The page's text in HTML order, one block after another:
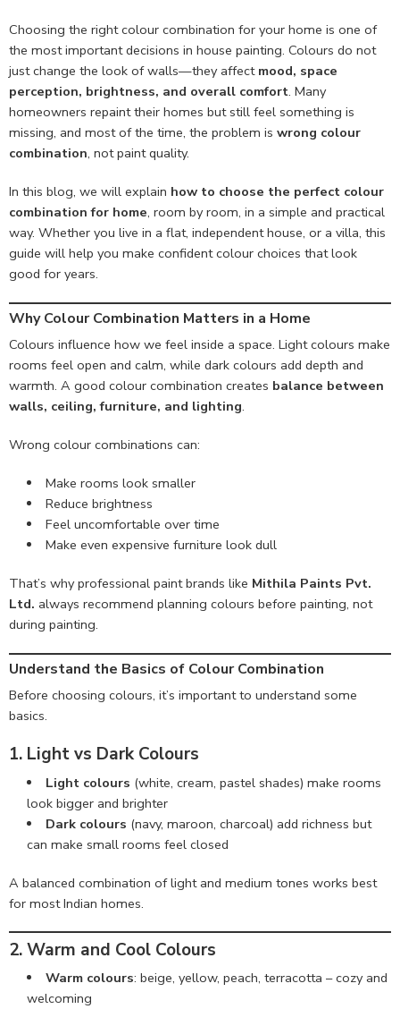
Choosing the right colour combination for your home is one of
the most important decisions in house painting. Colours do not
just change the look of walls—they affect mood, space
perception, brightness, and overall comfort. Many
homeowners repaint their homes but still feel something is
missing, and most of the time, the problem is wrong colour
combination, not paint quality.
In this blog, we will explain how to choose the perfect colour
combination for home, room by room, in a simple and practical
way. Whether you live in a flat, independent house, or a villa, this
guide will help you make confident colour choices that look
good for years.
Why Colour Combination Matters in a Home
Colours influence how we feel inside a space. Light colours make
rooms feel open and calm, while dark colours add depth and
warmth. A good colour combination creates balance between
walls, ceiling, furniture, and lighting.
Wrong colour combinations can:
Make rooms look smaller
Reduce brightness
Feel uncomfortable over time
Make even expensive furniture look dull
That’s why professional paint brands like Mithila Paints Pvt.
Ltd. always recommend planning colours before painting, not
during painting.
Understand the Basics of Colour Combination
Before choosing colours, it’s important to understand some
basics.
1. Light vs Dark Colours
Light colours (white, cream, pastel shades) make rooms
look bigger and brighter
Dark colours (navy, maroon, charcoal) add richness but
can make small rooms feel closed
A balanced combination of light and medium tones works best
for most Indian homes.
2. Warm and Cool Colours
Warm colours: beige, yellow, peach, terracotta – cozy and
welcoming